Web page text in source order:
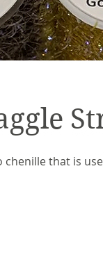
chenille that is